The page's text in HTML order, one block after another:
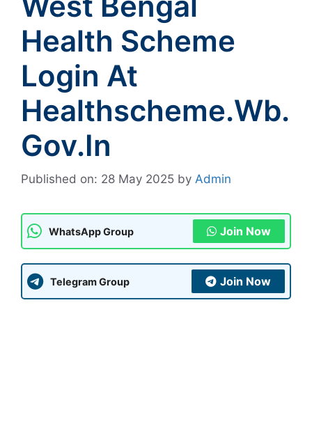
Health Scheme
Login At
Healthscheme.wb.
Gov.in
Published on: 28 May 2025 by Admin
WhatsApp Group Join Now
Telegram Group Join Now